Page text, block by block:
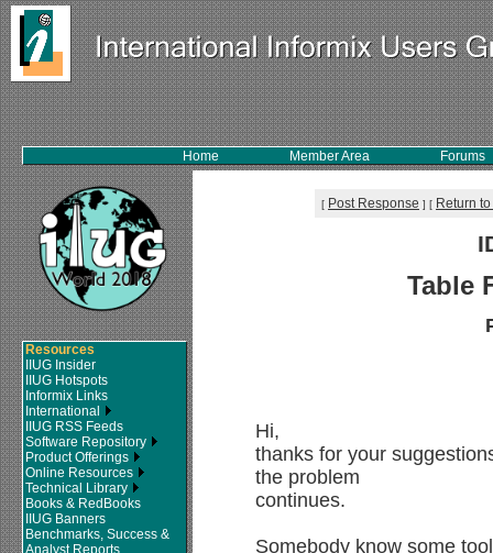
Home Member Area Forums
Resources
IIUG Insider
IIUG Hotspots
Informix Links
International
IIUG RSS Feeds
Software Repository
Product Offerings
Online Resources
Technical Library
Books & RedBooks
IIUG Banners
Benchmarks, Success &
Analyst Reports
[ Post Response ] [ Return
Table
Hi,
thanks for your
the problem
continues.
Somebody know some